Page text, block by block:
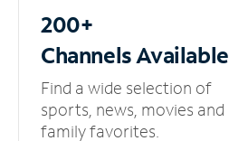
200+
ChannelsAvailable
Find a wide selection of
sports, news, movies and
family favorites.